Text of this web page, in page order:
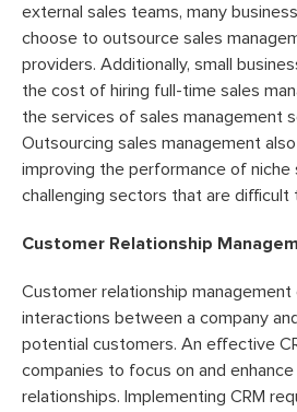
external sales teams, many
choose to outsource sales
providers. Additionally, small
the cost of hiring full-time sales
the services of sales management
Outsourcing sales management
improving the performance of niche
challenging sectors that are difficult
Customer Relationship
Customer relationship management
interactions between a company
potential customers. An effective
companies to focus on and
relationships. Implementing CRM